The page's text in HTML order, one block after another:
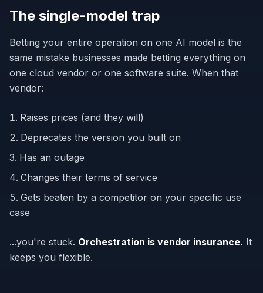
The single-model trap
Betting your entire operation on one AI model is the
same mistake businesses made betting everything on
one cloud vendor or one software suite. When that
vendor:
Raises prices (and they will)
Deprecates the version you built on
Has an outage
Changes their terms of service
Gets beaten by a competitor on your specific use
case
...you're stuck. Orchestration is vendor insurance. It
keeps you flexible.